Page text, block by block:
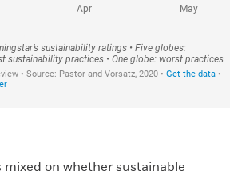
mixed on whether sustainable